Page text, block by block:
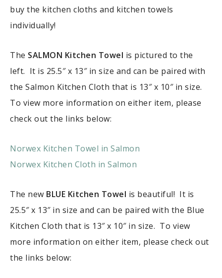
buy the kitchen cloths and kitchen towels
individually!
The SALMON Kitchen Towel is pictured to the
left. It is 25.5″ x 13″ in size and can be paired with
the Salmon Kitchen Cloth that is 13″ x 10″ in size.
To view more information on either item, please
check out the links below:
Norwex Kitchen Towel in Salmon
Norwex Kitchen Cloth in Salmon
The new BLUE Kitchen Towel is beautiful! It is
25.5″ x 13″ in size and can be paired with the Blue
Kitchen Cloth that is 13″ x 10″ in size. To view
more information on either item, please check out
the links below: